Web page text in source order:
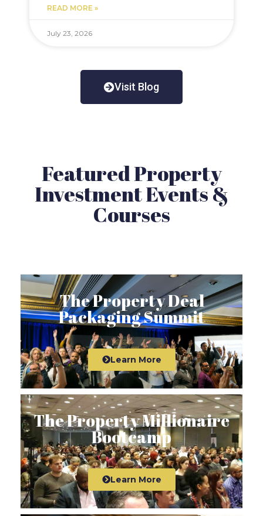
READ MORE »
July 23, 2026
Visit Blog
Featured Property
Investment Events &
Courses
The Property Deal
Packaging Summit
Learn More
The Property Millionaire
Bootcamp
Learn More